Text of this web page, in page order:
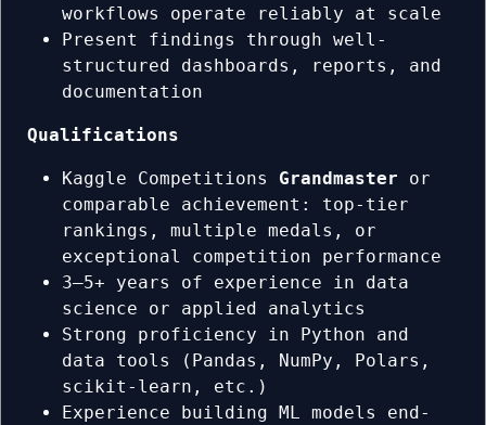
workflows operate reliably at scale
Present findings through well-
structured dashboards, reports, and
documentation
Qualifications
Kaggle Competitions Grandmaster or
comparable achievement: top-tier
rankings, multiple medals, or
exceptional competition performance
3–5+ years of experience in data
science or applied analytics
Strong proficiency in Python and
data tools (Pandas, NumPy, Polars,
scikit-learn, etc.)
Experience building ML models end-